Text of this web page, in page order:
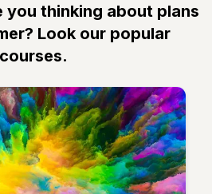
you thinking about plans
Look our popular
courses.